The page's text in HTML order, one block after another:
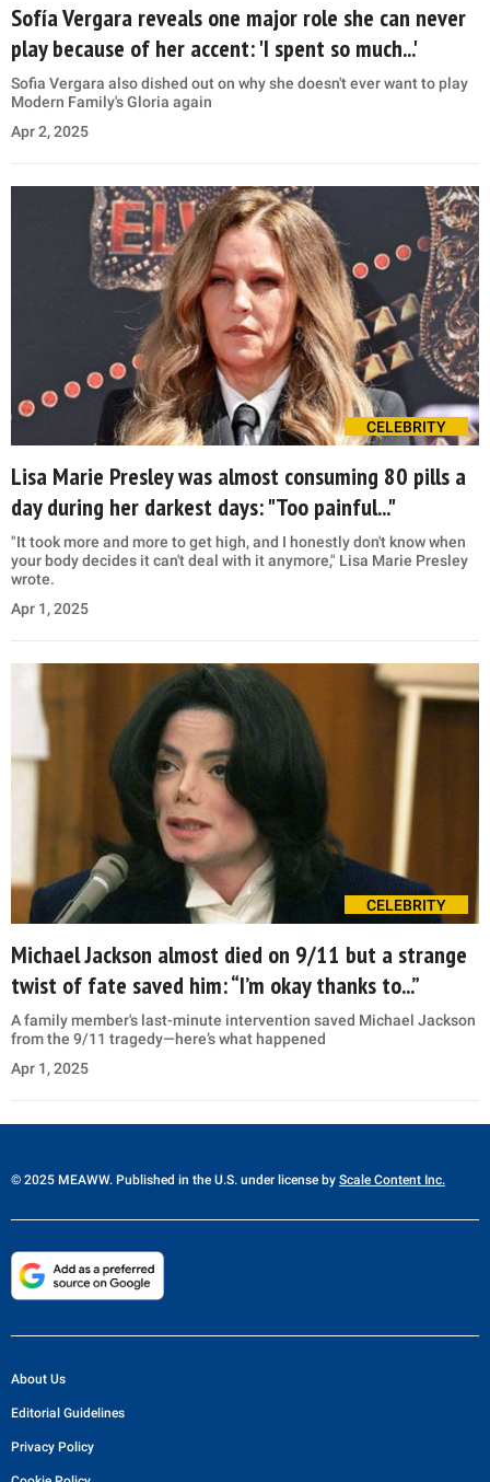
Sofía Vergara reveals one major role she can never
play because of her accent: 'I spent so much...'
Sofia Vergara also dished out on why she doesn't ever want to play
Modern Family's Gloria again
Apr 2, 2025
CELEBRITY
Lisa Marie Presley was almost consuming 80 pills a
day during her darkest days: "Too painful..."
"It took more and more to get high, and I honestly don't know when
your body decides it can't deal with it anymore," Lisa Marie Presley
wrote.
Apr 1, 2025
CELEBRITY
Michael Jackson almost died on 9/11 but a strange
twist of fate saved him: “I’m okay thanks to...”
A family member's last-minute intervention saved Michael Jackson
from the 9/11 tragedy—here’s what happened
Apr 1, 2025
© 2025 MEAWW. Published in the U.S. under license by Scale Content Inc.
About Us
Editorial Guidelines
Privacy Policy